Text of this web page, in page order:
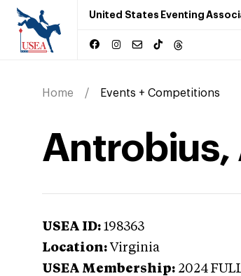
United States Eventing
Home Events + Competitions
Antrobius,
USEA ID: 198363
Location: Virginia
USEA Membership: 2024